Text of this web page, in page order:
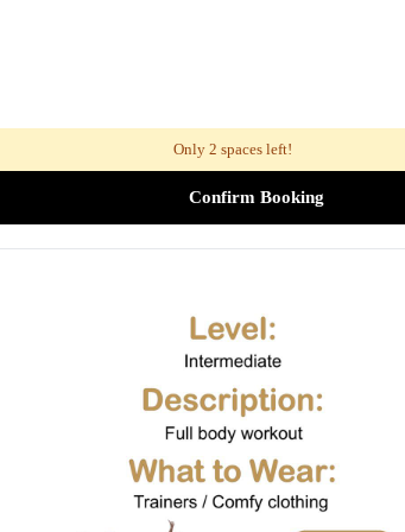
Only 2 spaces left!
Confirm Booking